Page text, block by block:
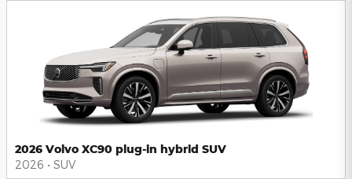
2026 Volvo XC90 plug-in hybrid SUV
2026 • SUV